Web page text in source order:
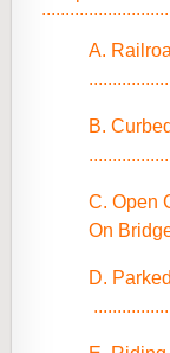
A.
B.
C. Open
On
D.